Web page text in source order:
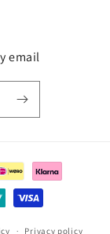
email
Privacy policy